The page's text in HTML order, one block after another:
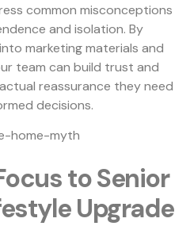
common misconceptions
and isolation. By
marketing materials and
team can build trust and
reassurance they need
decisions.
to Senior
Upgrade